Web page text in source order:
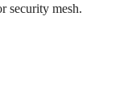
security mesh.